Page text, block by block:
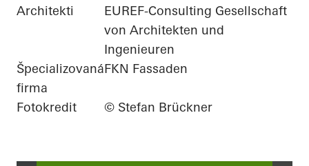
Architekti
EUREF-Consulting Gesellschaft
von Architekten und
Ingenieuren
Špecializovaná
firma
FKN Fassaden
Fotokredit © Stefan Brückner